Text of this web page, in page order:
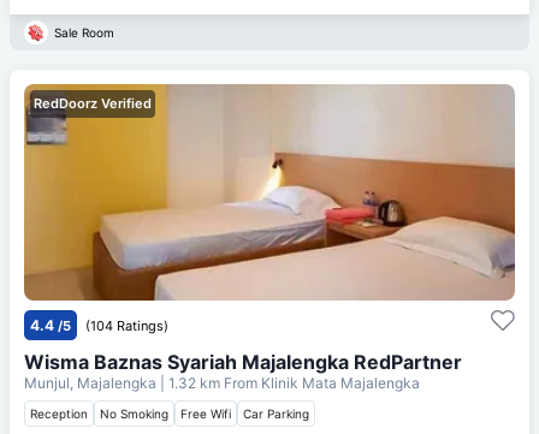
Sale Room
RedDoorz Verified
4.4 /5 (104 Ratings)
Wisma Baznas Syariah Majalengka RedPartner
Munjul, Majalengka | 1.32 km From Klinik Mata Majalengka
Reception No Smoking Free Wifi Car Parking